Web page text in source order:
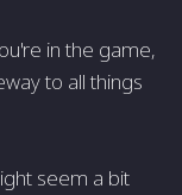
in the game,
to all things
seem a bit